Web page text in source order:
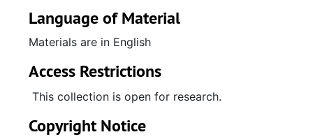
Language of Material
Materials are in English
Access Restrictions
This collection is open for research.
Copyright Notice